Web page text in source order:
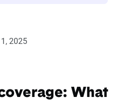
2025
What